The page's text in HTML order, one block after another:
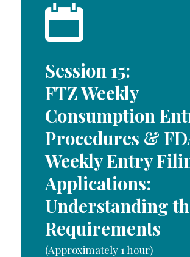
Session 15:
FTZ Weekly
Consumption
Procedures &
Weekly Entry
Applications:
Understanding
Requirements
(Approximately 1 hour)